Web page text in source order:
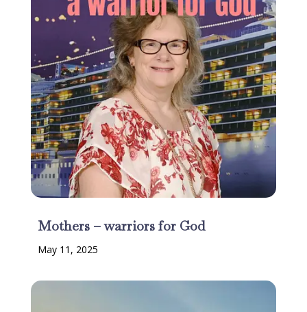
Mothers – warriors for God
May 11, 2025